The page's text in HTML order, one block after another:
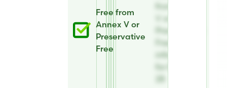
Free from
Annex V or
Preservative
Free
from Annex
V or
Preservative
Free
information
for BiomEco